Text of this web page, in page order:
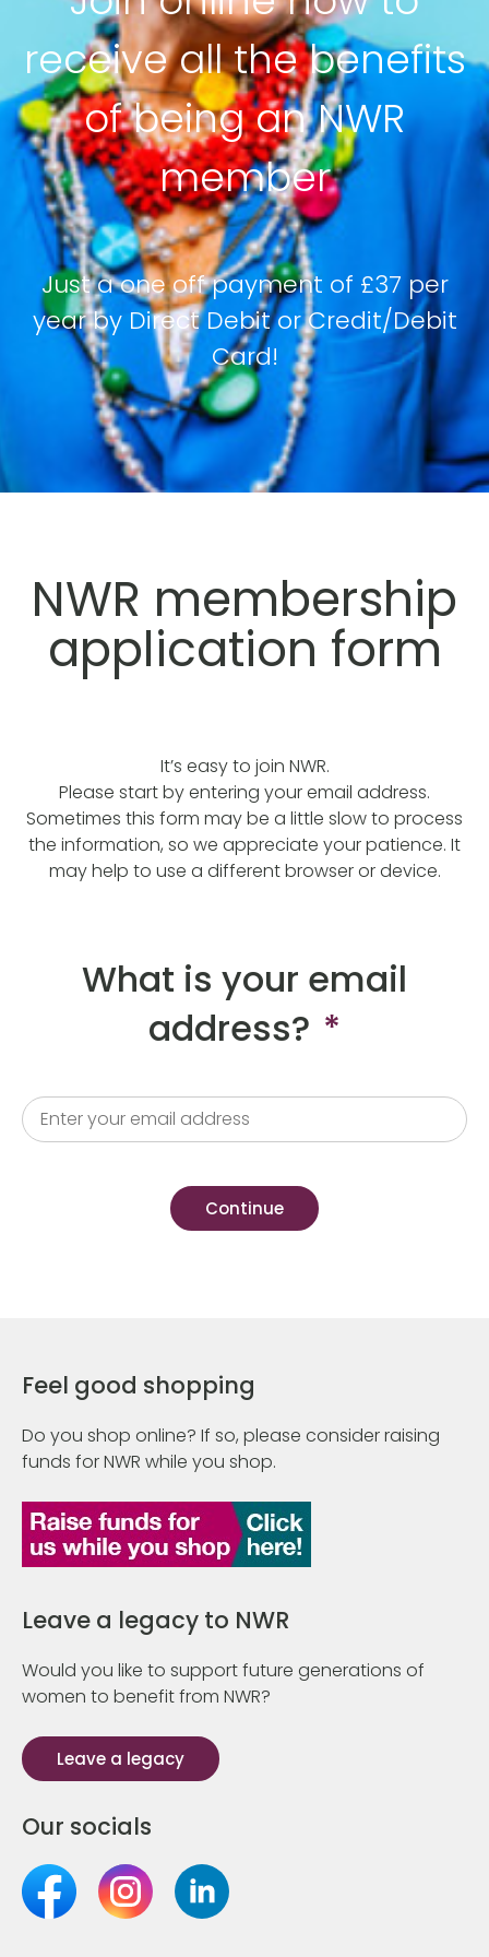
receive all the benefits
of being an NWR
member
Just a one off payment of £37 per
year by Direct Debit or Credit/Debit
Card!
NWR membership
application form
It’s easy to join NWR.
Please start by entering your email address.
Sometimes this form may be a little slow to process
the information, so we appreciate your patience. It
may help to use a different browser or device.
What is your email
address? *
Feel good shopping
Do you shop online? If so, please consider raising
funds for NWR while you shop.
Leave a legacy to NWR
Would you like to support future generations of
women to benefit from NWR?
Leave a legacy
Our socials